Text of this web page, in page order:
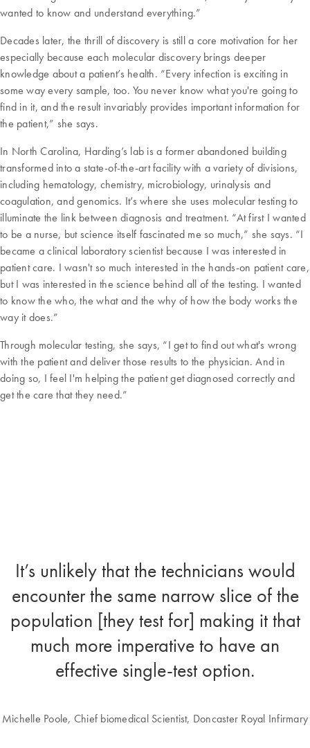
wanted to know and understand everything.”
Decades later, the thrill of discovery is still a core motivation for her
especially because each molecular discovery brings deeper
knowledge about a patient’s health. “Every infection is exciting in
some way every sample, too. You never know what you're going to
find in it, and the result invariably provides important information for
the patient,” she says.
In North Carolina, Harding’s lab is a former abandoned building
transformed into a state-of-the-art facility with a variety of divisions,
including hematology, chemistry, microbiology, urinalysis and
coagulation, and genomics. It’s where she uses molecular testing to
illuminate the link between diagnosis and treatment. “At first I wanted
to be a nurse, but science itself fascinated me so much,” she says. “I
became a clinical laboratory scientist because I was interested in
patient care. I wasn't so much interested in the hands-on patient care,
but I was interested in the science behind all of the testing. I wanted
to know the who, the what and the why of how the body works the
way it does.”
Through molecular testing, she says, “I get to find out what's wrong
with the patient and deliver those results to the physician. And in
doing so, I feel I'm helping the patient get diagnosed correctly and
get the care that they need.”
It’s unlikely that the technicians would
encounter the same narrow slice of the
population [they test for] making it that
much more imperative to have an
effective single-test option.
Michelle Poole, Chief biomedical Scientist, Doncaster Royal Infirmary